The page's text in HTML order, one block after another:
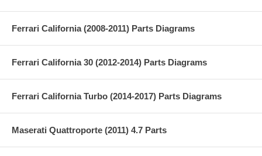
Ferrari California (2008-2011) Parts Diagrams
Ferrari California 30 (2012-2014) Parts Diagrams
Ferrari California Turbo (2014-2017) Parts Diagrams
Maserati Quattroporte (2011) 4.7 Parts